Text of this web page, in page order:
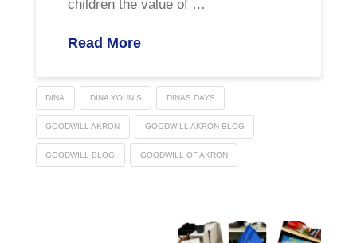
children the value of …
Read More
DINA DINA YOUNIS DINAS DAYS
GOODWILL AKRON GOODWILL AKRON BLOG
GOODWILL BLOG GOODWILL OF AKRON